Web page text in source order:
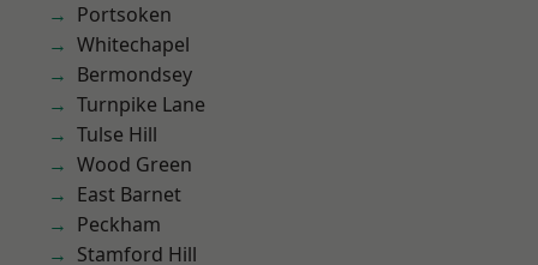
Portsoken
Whitechapel
Bermondsey
Turnpike Lane
Tulse Hill
Wood Green
East Barnet
Peckham
Stamford Hill